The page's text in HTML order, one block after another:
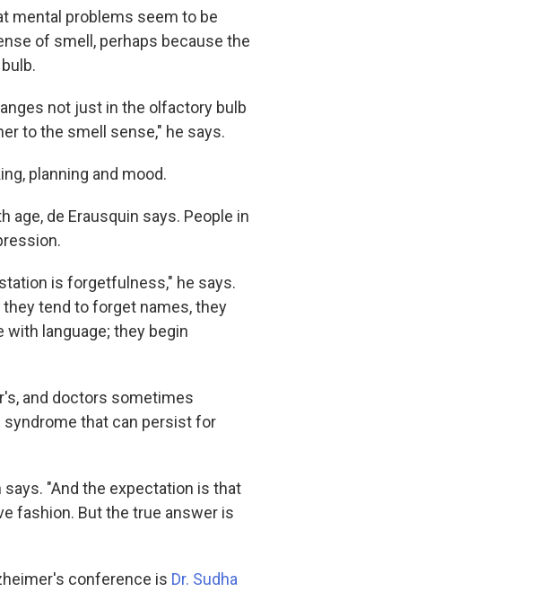
mental problems seem to be
of smell, perhaps because the
not just in the olfactory bulb
to the smell sense," he says.
planning and mood.
age, de Erausquin says. People in
is forgetfulness," he says.
tend to forget names, they
language; they begin
and doctors sometimes
that can persist for
says. "And the expectation is that
fashion. But the true answer is
conference is Dr. Sudha